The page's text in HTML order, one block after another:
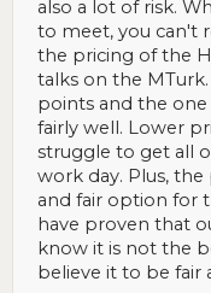
also a lot of risk.
to meet, you can't
the pricing of the
talks on the
points and the
fairly well. Lower
struggle to get all
work day. Plus,
and fair option for
have proven that
know it is not the
believe it to be fair